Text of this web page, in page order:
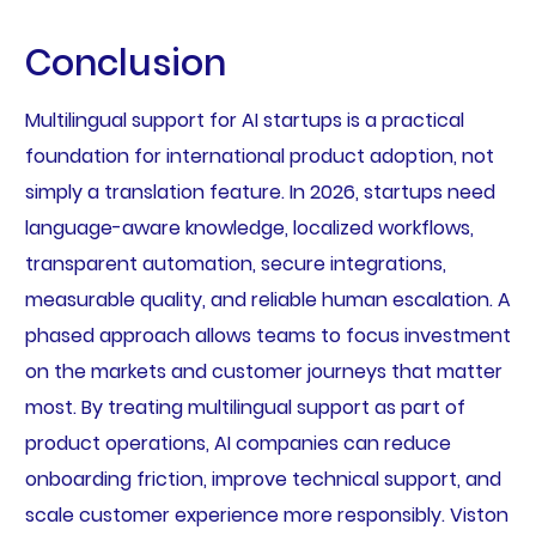
Conclusion
Multilingual support for AI startups is a practical
foundation for international product adoption, not
simply a translation feature. In 2026, startups need
language-aware knowledge, localized workflows,
transparent automation, secure integrations,
measurable quality, and reliable human escalation. A
phased approach allows teams to focus investment
on the markets and customer journeys that matter
most. By treating multilingual support as part of
product operations, AI companies can reduce
onboarding friction, improve technical support, and
scale customer experience more responsibly. Viston